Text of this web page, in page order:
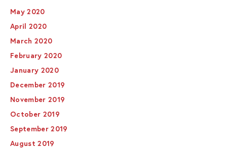
May 2020
April 2020
March 2020
February 2020
January 2020
December 2019
November 2019
October 2019
September 2019
August 2019